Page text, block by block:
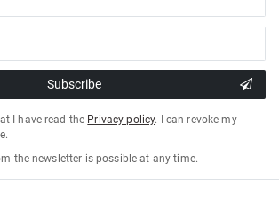
Subscribe
I have read the Privacy policy. I can revoke my
the newsletter is possible at any time.